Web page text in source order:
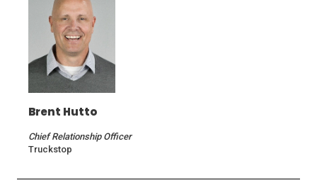
Brent Hutto
Chief Relationship Officer
Truckstop